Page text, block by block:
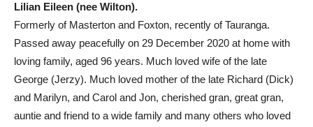
Lilian Eileen (nee Wilton).
Formerly of Masterton and Foxton, recently of Tauranga.
Passed away peacefully on 29 December 2020 at home with
loving family, aged 96 years. Much loved wife of the late
George (Jerzy). Much loved mother of the late Richard (Dick)
and Marilyn, and Carol and Jon, cherished gran, great gran,
auntie and friend to a wide family and many others who loved